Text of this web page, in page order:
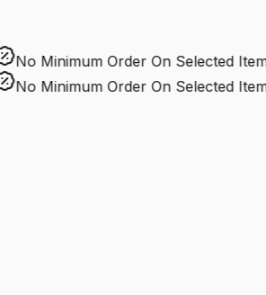
No Minimum OrderOn Selected Items!
No Minimum OrderOn Selected Items!